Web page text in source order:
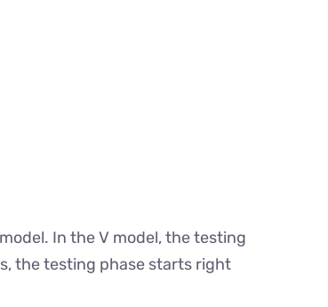
In the V model, the testing
the testing phase starts right